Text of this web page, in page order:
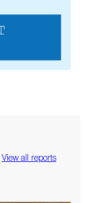
View all reports